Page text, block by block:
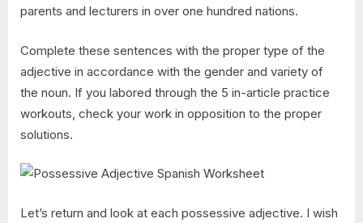
parents and lecturers in over one hundred nations.
Complete these sentences with the proper type of the
adjective in accordance with the gender and variety of
the noun. If you labored through the 5 in-article practice
workouts, check your work in opposition to the proper
solutions.
Let’s return and look at each possessive adjective. I wish